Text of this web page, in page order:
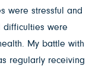
were stressful and
difficulties were
My battle with
regularly receiving